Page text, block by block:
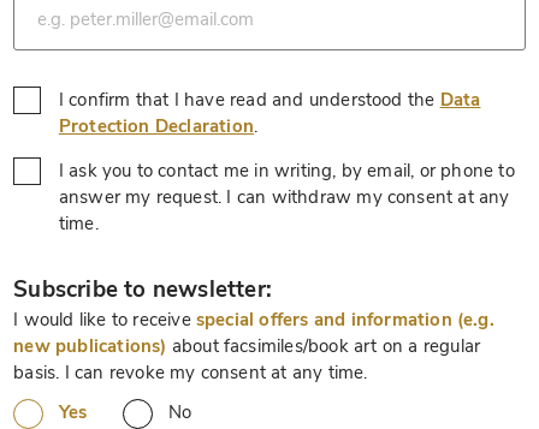
I confirm that I have read and understood the Data
Protection Declaration.
I ask you to contact me in writing, by email, or phone to
answer my request. I can withdraw my consent at any
time.
Subscribe to newsletter:
I would like to receive special offers and information (e.g.
new publications) about facsimiles/book art on a regular
basis. I can revoke my consent at any time.
Yes
No